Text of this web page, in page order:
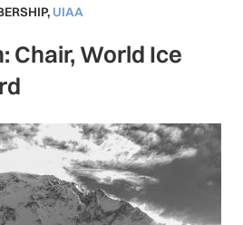
, UIAA
Chair, World Ice